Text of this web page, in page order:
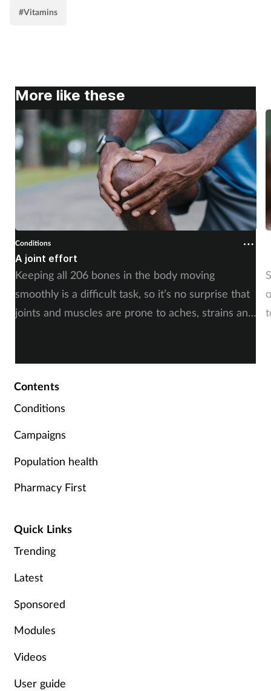
#Vitamins
More like these
Conditions
A joint effort
Keeping all 206 bones in the body moving
smoothly is a difficult task, so it’s no surprise that
joints and muscles are prone to aches, strains and
your customers. By Rod Tucker.
Contents
Conditions
Campaigns
Population health
Pharmacy First
Quick Links
Trending
Latest
Sponsored
Modules
Videos
User guide